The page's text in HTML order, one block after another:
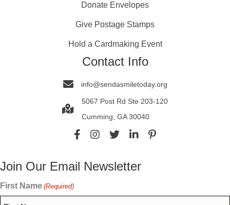
Donate Envelopes
Give Postage Stamps
Hold a Cardmaking Event
Contact Info
info@sendasmiletoday.org
5067 Post Rd Ste 203-120
Cumming, GA 30040
Join Our Email Newsletter
First Name (Required)